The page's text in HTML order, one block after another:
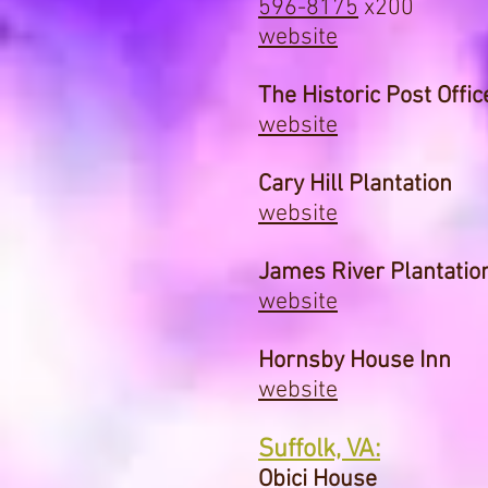
596-8175 x200
website
The Historic Post
website
Cary Hill Plantation
website
James River
website
Hornsby House Inn
website
Suffolk, VA:
Obici House